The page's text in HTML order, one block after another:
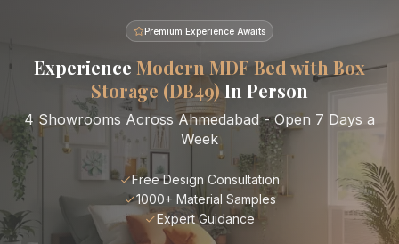
Premium Experience Awaits
Experience Modern MDF Bed with Box
Storage (DB49) In Person
4 Showrooms Across Ahmedabad - Open 7 Days a
Week
Free Design Consultation
1000+ Material Samples
Expert Guidance